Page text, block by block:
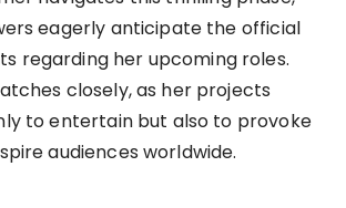
eagerly anticipate the official
regarding her upcoming roles.
closely, as her projects
to entertain but also to provoke
audiences worldwide.